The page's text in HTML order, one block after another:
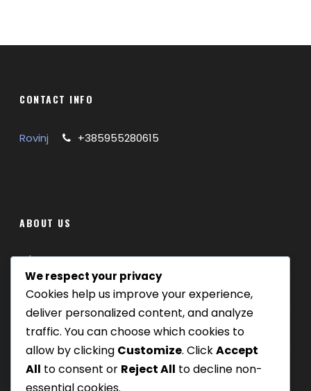
Private guided ride along the scenic
Ride past tunnels, bridges, and hilltop villages
Explore Grožnjan, the “Town of Artists”
options
Mountain bike or e-bike
Helmet and basic repair kit
0.5 L bottle of water
Professional guide
Traditional Istrian lunch (drinks not included)
Round-trip transfer from Rovinj
Insurance coverage
CONTACT INFO
Rovinj +385955280615
ABOUT US
Where we are
Our tours
Be Our Partner
We respect your privacy
Cookies help us improve your experience,
deliver personalized content, and analyze
traffic. You can choose which cookies to
allow by clicking Customize. ClickAccept
All to consent or Reject All to decline non-
essential cookies.